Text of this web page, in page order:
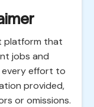
platform that
jobs and
every effort to
provided,
or omissions.